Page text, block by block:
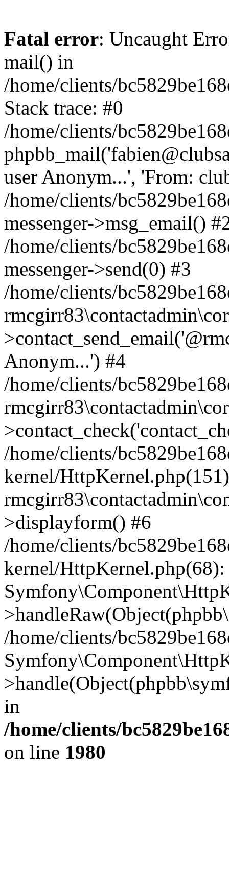
Fatal error: Uncaught
mail() in
/home/clients/
Stack trace: #0
/home/clients/
user Anonym...', 'From:
/home/clients/
messenger->msg_email()
/home/clients/
messenger->send(0) #3
/home/clients/
Anonym...') #4
/home/clients/
/home/clients/
kernel/
>displayform() #6
/home/clients/
kernel/HttpKernel.php(68):
/home/clients/
in
/home/clients/
on line 1980